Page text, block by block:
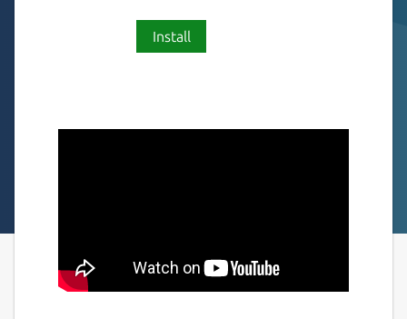
Install